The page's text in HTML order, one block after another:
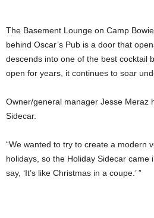
The Basement Lounge on Camp
behind Oscar’s Pub is a door that
descends into one of the best cocktail
open for years, it continues to soar
Owner/general manager Jesse Meraz
Sidecar.
“We wanted to try to create a modern
holidays, so the Holiday Sidecar came
say, ‘It’s like Christmas in a coupe.’ ”